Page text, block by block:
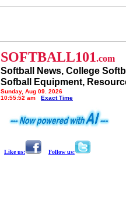
SOFTBALL101.com
Softball News, College
Sofball Equipment,
Sunday, Aug 09, 2026
10:55:52 am
Exact Time
Like us: Follow us: